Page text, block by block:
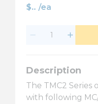
$ /ea
The TMC2 Series
with following